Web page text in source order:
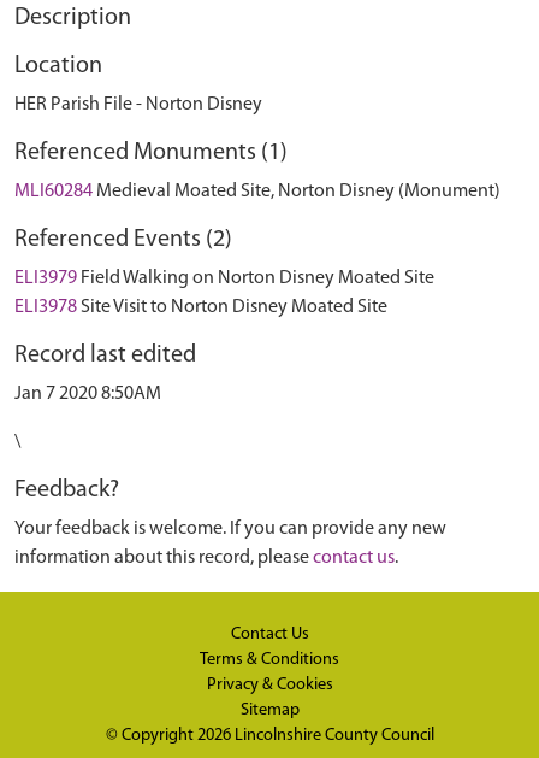
Description
Location
HER Parish File - Norton Disney
Referenced Monuments (1)
MLI60284 Medieval Moated Site, Norton Disney (Monument)
Referenced Events (2)
ELI3979 Field Walking on Norton Disney Moated Site
ELI3978 Site Visit to Norton Disney Moated Site
Record last edited
Jan 7 2020 8:50AM
\
Feedback?
Your feedback is welcome. If you can provide any new
information about this record, pleasecontact us.
Contact Us
Terms & Conditions
Privacy & Cookies
Sitemap
© Copyright 2026 Lincolnshire County Council